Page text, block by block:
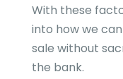
With these
into how we
sale without
the bank.